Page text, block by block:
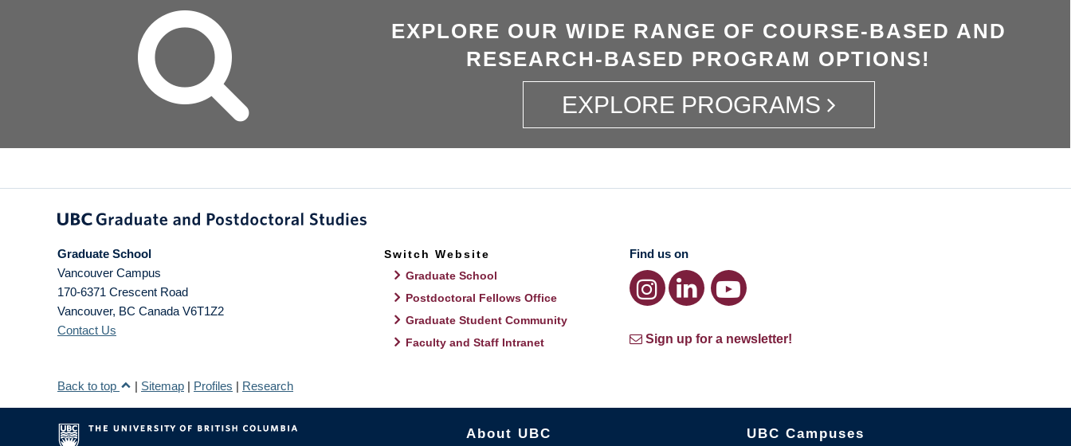
EXPLORE OUR WIDE RANGE OF COURSE-BASED AND
RESEARCH-BASED PROGRAM OPTIONS!
EXPLORE PROGRAMS
Graduate School
Vancouver Campus
170-6371 Crescent Road
Vancouver, BC Canada V6T1Z2
Contact Us
Switch Website
Graduate School
Postdoctoral Fellows Office
Graduate Student Community
Faculty and Staff Intranet
Find us on
Sign up for a newsletter!
Back to top | Sitemap | Profiles | Research
The University of British Columbia
About UBC UBC Campuses